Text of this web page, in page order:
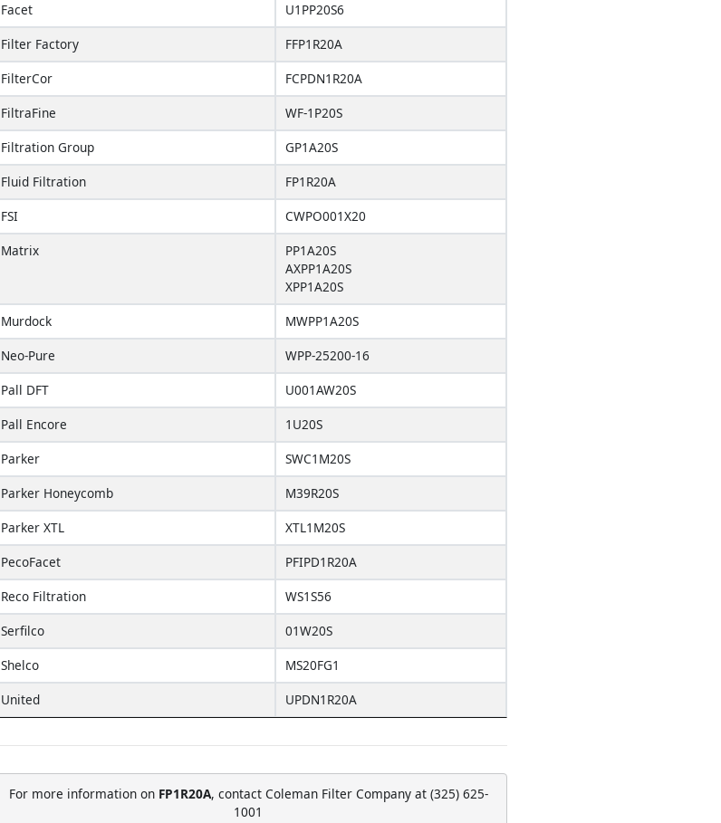
Facet
U1PP20S6
Filter Factory
FFP1R20A
FilterCor
FCPDN1R20A
FiltraFine
WF-1P20S
Filtration Group
GP1A20S
Fluid Filtration
FP1R20A
FSI
CWPO001X20
Matrix
PP1A20S
AXPP1A20S
XPP1A20S
Murdock
MWPP1A20S
Neo-Pure
WPP-25200-16
Pall DFT
U001AW20S
Pall Encore
1U20S
Parker
SWC1M20S
Parker Honeycomb
M39R20S
Parker XTL
XTL1M20S
PecoFacet
PFIPD1R20A
Reco Filtration
WS1S56
Serfilco
01W20S
Shelco
MS20FG1
United
UPDN1R20A
For more information on FP1R20A, contact Coleman Filter Company at (325) 625-
1001